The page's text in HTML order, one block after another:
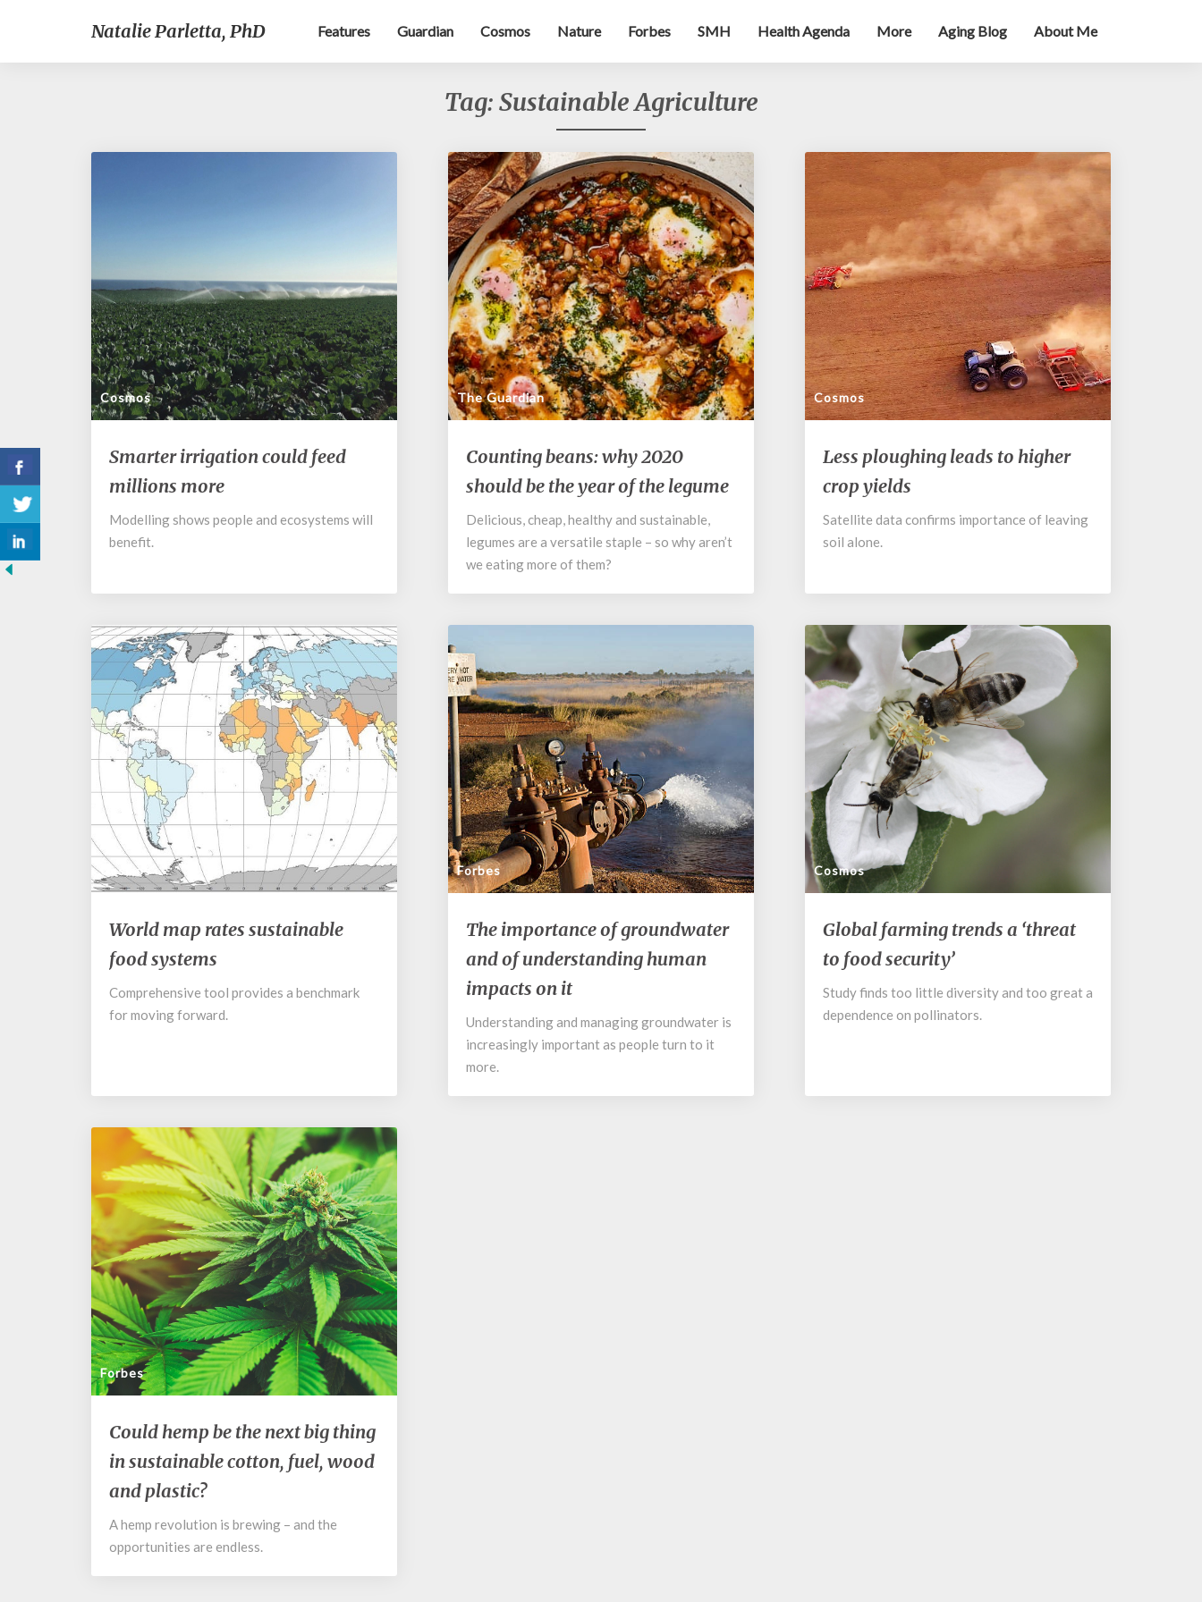
Natalie Parletta, PhD Features Guardian Cosmos Nature Forbes SMH Health Agenda More Aging Blog About Me
Tag: Sustainable Agriculture
Cosmos
Smarter
irrigation
could
millions
more
Smarter irrigation could feed
millions more
Modelling shows people and ecosystems will
benefit.
The Guardian
Counting
beans:
why
should
be
the
the
Counting beans: why 2020
should be the year of the legume
Delicious, cheap, healthy and sustainable,
legumes are a versatile staple – so why aren’t
we eating more of them?
Cosmos
Less
ploughing
leads
higher
crop
Less ploughing leads to higher
crop yields
Satellite data confirms importance of leaving
soil alone.
Cosmos
World
map
rates
food
systems
World map rates sustainable
food systems
Comprehensive tool provides a benchmark
for moving forward.
Forbes
The
importance
of
groundwater
and
of
understanding
impacts
on
The importance of groundwater
and of understanding human
impacts on it
Understanding and managing groundwater is
increasingly important as people turn to it
more.
Cosmos
Global
farming
trends
‘threat
to
Global farming trends a ‘threat
to food security’
Study finds too little diversity and too great a
dependence on pollinators.
Forbes
Could
hemp
be
next
big
in
sustainable
Could hemp be the next big thing
in sustainable cotton, fuel, wood
and plastic?
A hemp revolution is brewing – and the
opportunities are endless.